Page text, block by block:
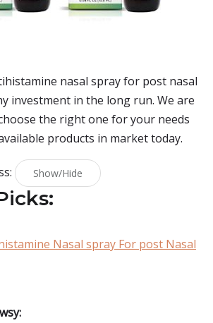
nasal spray for post nasal
investment in the long run. We are
the right one for your needs
products in market today.
Show/Hide
Nasal spray For post Nasal